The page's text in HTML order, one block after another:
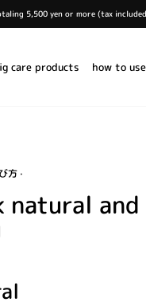
5,500 yen or more (tax
care products how to
方·